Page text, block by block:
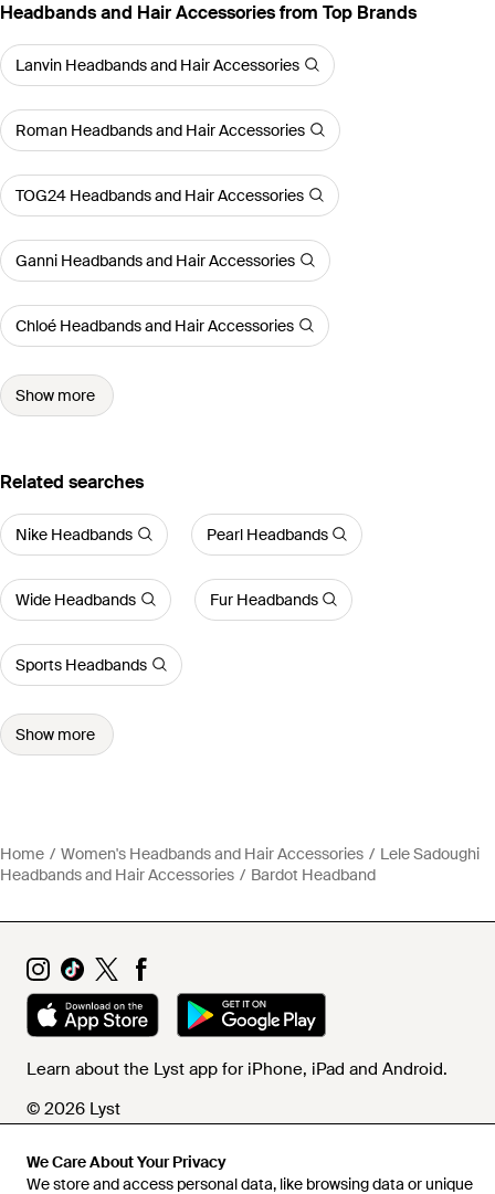
We Care About Your Privacy
We store and access personal data, like browsing data or unique
Headbands and Hair Accessories from Top Brands
Lanvin Headbands and Hair Accessories
Roman Headbands and Hair Accessories
TOG24 Headbands and Hair Accessories
Ganni Headbands and Hair Accessories
Chloé Headbands and Hair Accessories
Show more
Related searches
Nike Headbands Pearl Headbands
Wide Headbands Fur Headbands
Sports Headbands
Show more
Home Women's Headbands and Hair Accessories
Lele Sadoughi
Headbands and Hair Accessories
Bardot Headband
Learn about the Lyst app for iPhone, iPad and Android.
© 2026 Lyst